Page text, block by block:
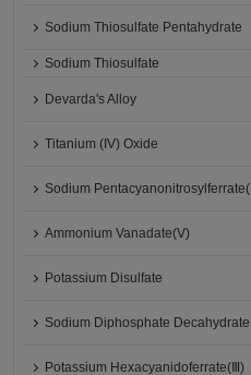
Sodium Thiosulfate Pentahydrate
Sodium Thiosulfate
Devarda's Alloy
Titanium (IV) Oxide
Sodium
Ammonium Vanadate(V)
Potassium Disulfate
Sodium Diphosphate Decahydrate
Potassium Hexacyanidoferrate(Ⅲ)